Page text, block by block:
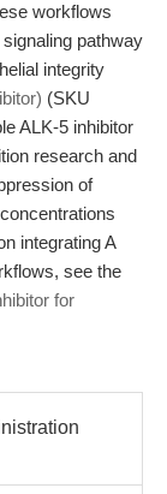
workflows
pathway
integrity
(SKU
ALK-5 inhibitor
research and
of
integrating A
see the
for